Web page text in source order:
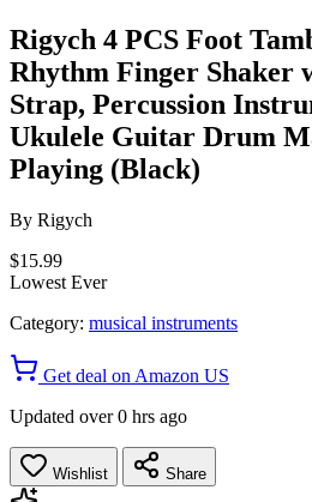
Rigych 4 PCS Foot
Rhythm Finger Shaker
Strap, Percussion
Ukulele Guitar Drum
Playing (Black)
By Rigych
$15.99
Lowest Ever
Category: musical instruments
Get deal on Amazon US
Updated over 0 hrs ago
Wishlist Share